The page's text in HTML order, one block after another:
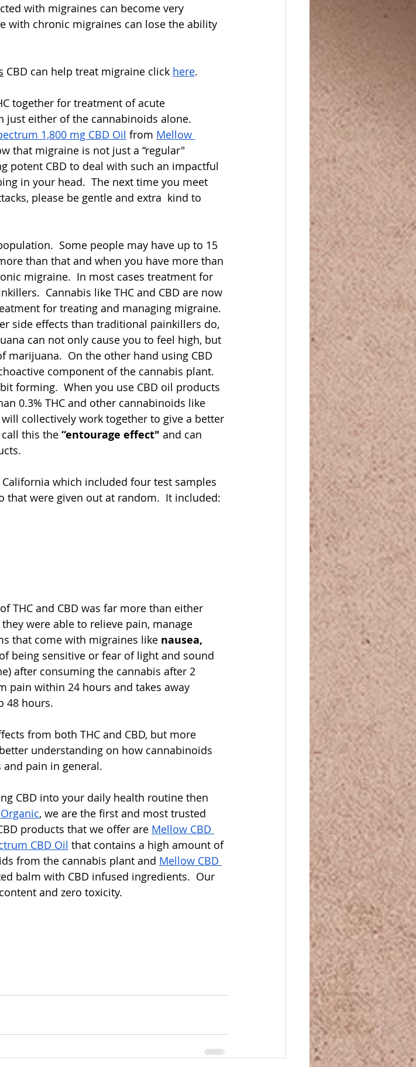
with migraines can become very
with chronic migraines can lose the ability
CBD can help treat migraine click here.
together for treatment of acute
just either of the cannabinoids alone.
1,800 mg CBD Oil from Mellow
that migraine is not just a “regular"
potent CBD to deal with such an impactful
in your head.  The next time you meet
please be gentle and extra  kind to
Some people may have up to 15
than that and when you have more than
migraine.  In most cases treatment for
Cannabis like THC and CBD are now
for treating and managing migraine.
side effects than traditional painkillers do,
can not only cause you to feel high, but
On the other hand using CBD
component of the cannabis plant.
forming.  When you use CBD oil products
0.3% THC and other cannabinoids like
will collectively work together to give a better
this the “entourage effect" and can
which included four test samples
were given out at random.  It included:
THC and CBD was far more than either
were able to relieve pain, manage
that come with migraines like nausea,
being sensitive or fear of light and sound
after consuming the cannabis after 2
pain within 24 hours and takes away
48 hours.
from both THC and CBD, but more
understanding on how cannabinoids
and pain in general.
CBD into your daily health routine then
, we are the first and most trusted
products that we offer are Mellow CBD
CBD Oil that contains a high amount of
from the cannabis plant and Mellow CBD
balm with CBD infused ingredients.  Our
and zero toxicity.